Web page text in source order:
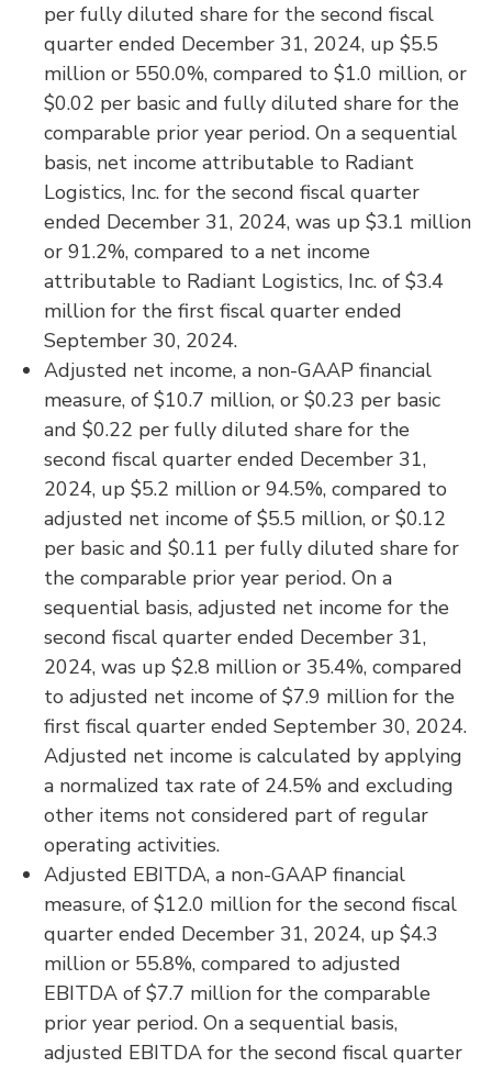
per fully diluted share for the second fiscal
quarter ended December 31, 2024, up $5.5
million or 550.0%, compared to $1.0 million, or
$0.02 per basic and fully diluted share for the
comparable prior year period. On a sequential
basis, net income attributable to Radiant
Logistics, Inc. for the second fiscal quarter
ended December 31, 2024, was up $3.1 million
or 91.2%, compared to a net income
attributable to Radiant Logistics, Inc. of $3.4
million for the first fiscal quarter ended
September 30, 2024.
Adjusted net income, a non-GAAP financial
measure, of $10.7 million, or $0.23 per basic
and $0.22 per fully diluted share for the
second fiscal quarter ended December 31,
2024, up $5.2 million or 94.5%, compared to
adjusted net income of $5.5 million, or $0.12
per basic and $0.11 per fully diluted share for
the comparable prior year period. On a
sequential basis, adjusted net income for the
second fiscal quarter ended December 31,
2024, was up $2.8 million or 35.4%, compared
to adjusted net income of $7.9 million for the
first fiscal quarter ended September 30, 2024.
Adjusted net income is calculated by applying
a normalized tax rate of 24.5% and excluding
other items not considered part of regular
operating activities.
Adjusted EBITDA, a non-GAAP financial
measure, of $12.0 million for the second fiscal
quarter ended December 31, 2024, up $4.3
million or 55.8%, compared to adjusted
EBITDA of $7.7 million for the comparable
prior year period. On a sequential basis,
adjusted EBITDA for the second fiscal quarter